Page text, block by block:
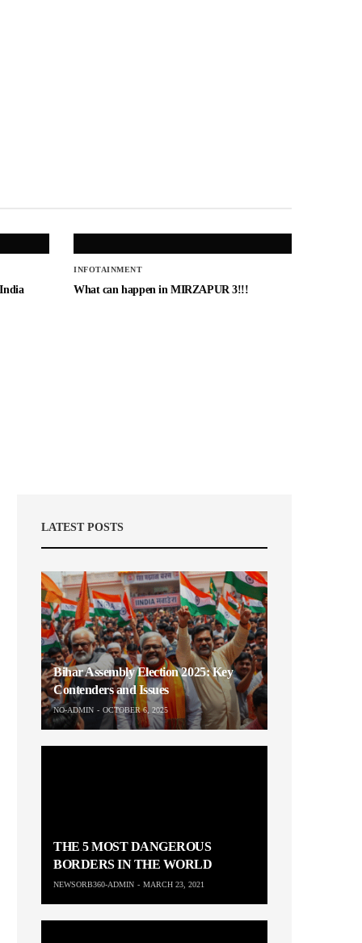
INFOTAINMENT
What can happen in MIRZAPUR 3!!!
LATEST POSTS
Bihar Assembly Election 2025: Key
Contenders and Issues
NO-ADMIN OCTOBER 6, 2025
THE 5 MOST DANGEROUS
BORDERS IN THE WORLD
NEWSORB360-ADMIN MARCH 23, 2021